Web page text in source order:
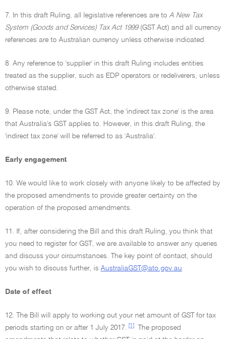
7. In this draft Ruling, all legislative references are to A New Tax
System (Goods and Services) Tax Act 1999(GST Act) and all currency
references are to Australian currency unless otherwise indicated.
8. Any reference to 'supplier' in this draft Ruling includes entities
treated as the supplier, such as EDP operators or redeliverers, unless
otherwise stated.
9. Please note, under the GST Act, the 'indirect tax zone' is the area
that Australia's GST applies to. However, in this draft Ruling, the
'indirect tax zone' will be referred to as 'Australia'.
Early engagement
10. We would like to work closely with anyone likely to be affected by
the proposed amendments to provide greater certainty on the
operation of the proposed amendments.
11. If, after considering the Bill and this draft Ruling, you think that
you need to register for GST, we are available to answer any queries
and discuss your circumstances. The key point of contact, should
you wish to discuss further, is AustraliaGST@ato.gov.au
Date of effect
12. The Bill will apply to working out your net amount of GST for tax
periods starting on or after 1 July 2017.
[1]
The proposed